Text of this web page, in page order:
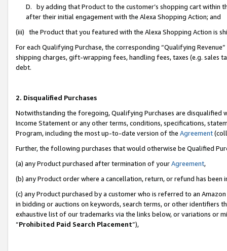
D. by adding that Product to the customer’s shopping cart within
after their initial engagement with the Alexa Shopping Action; and
(iii) the Product that you featured with the Alexa Shopping Action is
For each Qualifying Purchase, the corresponding “Qualifying
shipping charges, gift-wrapping fees, handling fees, taxes (e.g. sales
debt.
2. Disqualified Purchases
Notwithstanding the foregoing, Qualifying Purchases are disqualified
Income Statement or any other terms, conditions, specifications,
Program, including the most up-to-date version of the Agreement
Further, the following purchases that would otherwise be Qualified
(a) any Product purchased after termination of yourAgreement,
(b) any Product order where a cancellation, return, or refund has been
(c) any Product purchased by a customer who is referred to an
in bidding or auctions on keywords, search terms, or other identifiers
exhaustive list of our trademarks via the links below, or variations or
“Prohibited Paid Search Placement”),